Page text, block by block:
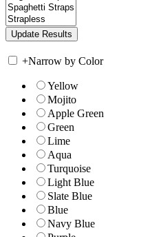
+Narrow by Color
Yellow
Mojito
Apple Green
Green
Lime
Aqua
Turquoise
Light Blue
Slate Blue
Blue
Navy Blue